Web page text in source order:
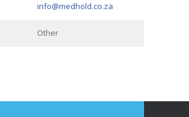
info@medhold.co.za
Other